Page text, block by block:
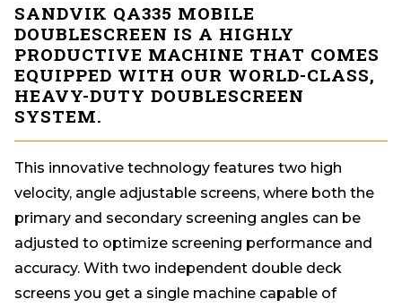
SANDVIK QA335 MOBILE
DOUBLESCREEN IS A HIGHLY
PRODUCTIVE MACHINE THAT COMES
EQUIPPED WITH OUR WORLD-CLASS,
HEAVY-DUTY DOUBLESCREEN
SYSTEM.
This innovative technology features two high
velocity, angle adjustable screens, where both the
primary and secondary screening angles can be
adjusted to optimize screening performance and
accuracy. With two independent double deck
screens you get a single machine capable of